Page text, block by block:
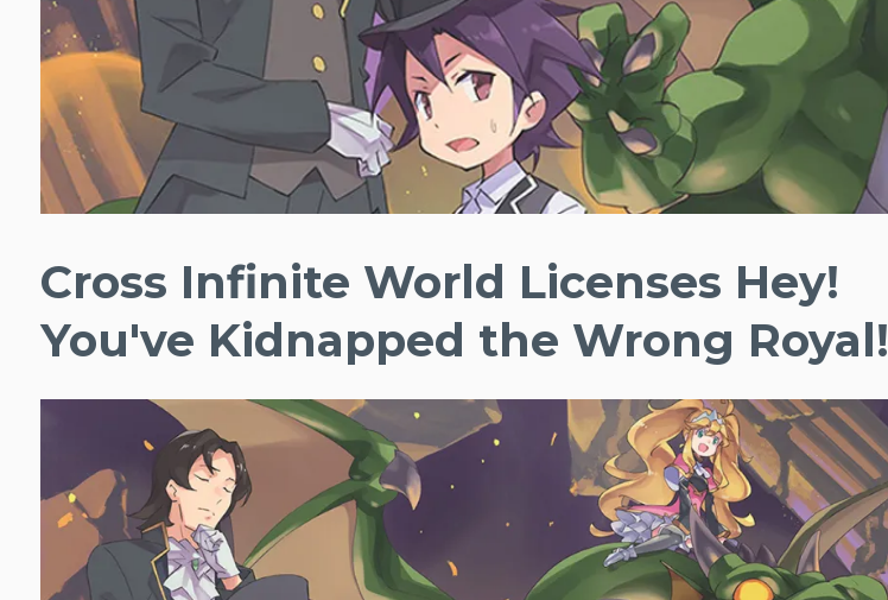
Cross Infinite World Licenses Hey!
You've Kidnapped the Wrong Royal!